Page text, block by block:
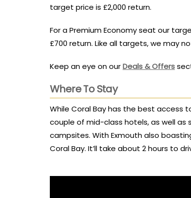
target price is £2,000 return.
For a Premium Economy seat our
£700 return. Like all targets, we may
Keep an eye on ourDeals & Offers
Where To Stay
While Coral Bay has the best access
couple of mid-class hotels, as well
campsites. With Exmouth also
Coral Bay. It’ll take about 2 hours to